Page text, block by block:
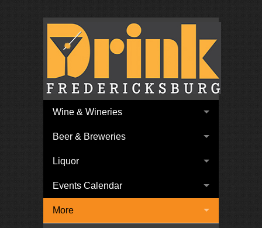
Wine & Wineries
Beer & Breweries
Liquor
Events Calendar
More